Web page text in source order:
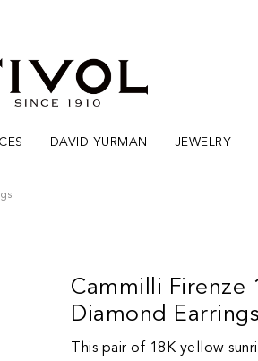
DAVID YURMAN JEWELRY
Cammilli Firenze
Diamond Earrings
This pair of 18K yellow